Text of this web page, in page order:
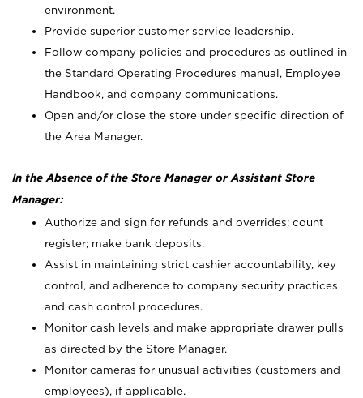
environment.
Provide superior customer service leadership.
Follow company policies and procedures as outlined in
the Standard Operating Procedures manual, Employee
Handbook, and company communications.
Open and/or close the store under specific direction of
the Area Manager.
In the Absence of the Store Manager or Assistant Store
Manager:
Authorize and sign for refunds and overrides; count
register; make bank deposits.
Assist in maintaining strict cashier accountability, key
control, and adherence to company security practices
and cash control procedures.
Monitor cash levels and make appropriate drawer pulls
as directed by the Store Manager.
Monitor cameras for unusual activities (customers and
employees), if applicable.